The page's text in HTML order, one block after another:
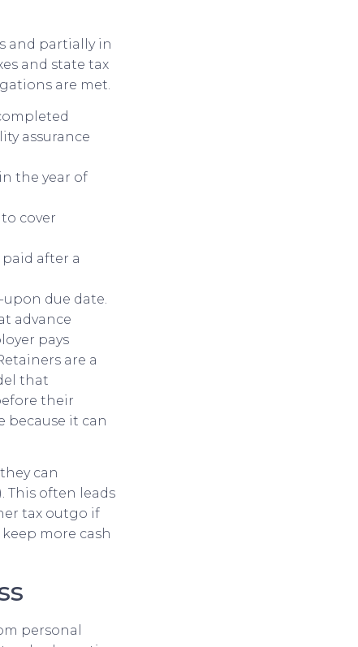
and partially in
and state tax
are met.
assurance
the year of
cover
after a
due date.
advance
pays
are a
that
their
because it can
can
This often leads
tax outgo if
more cash
personal